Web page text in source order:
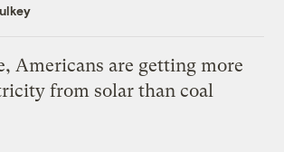
Americans are getting more
from solar than coal